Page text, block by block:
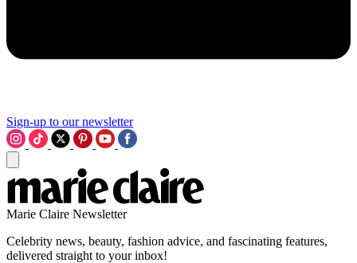
Sign-up to our newsletter
Marie Claire Newsletter
Celebrity news, beauty, fashion advice, and fascinating features,
delivered straight to your inbox!